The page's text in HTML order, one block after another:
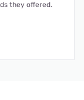
they offered.